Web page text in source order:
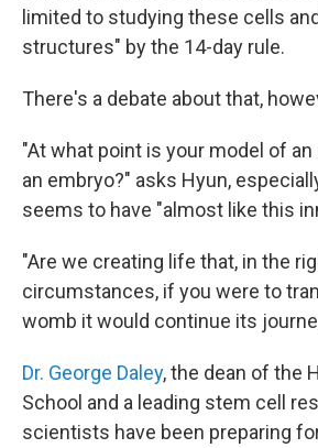
limited to studying these cells
structures" by the 14-day rule.
There's a debate about that,
"At what point is your model of
an embryo?" asks Hyun,
seems to have "almost like this
"Are we creating life that, in the
circumstances, if you were to
womb it would continue its
Dr. George Daley, the dean of the
School and a leading stem cell
scientists have been preparing